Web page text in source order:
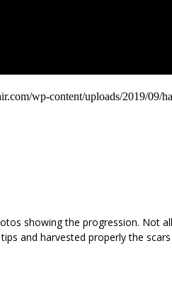
wp-content/uploads/2019/09/
showing the progression. Not
and harvested properly the